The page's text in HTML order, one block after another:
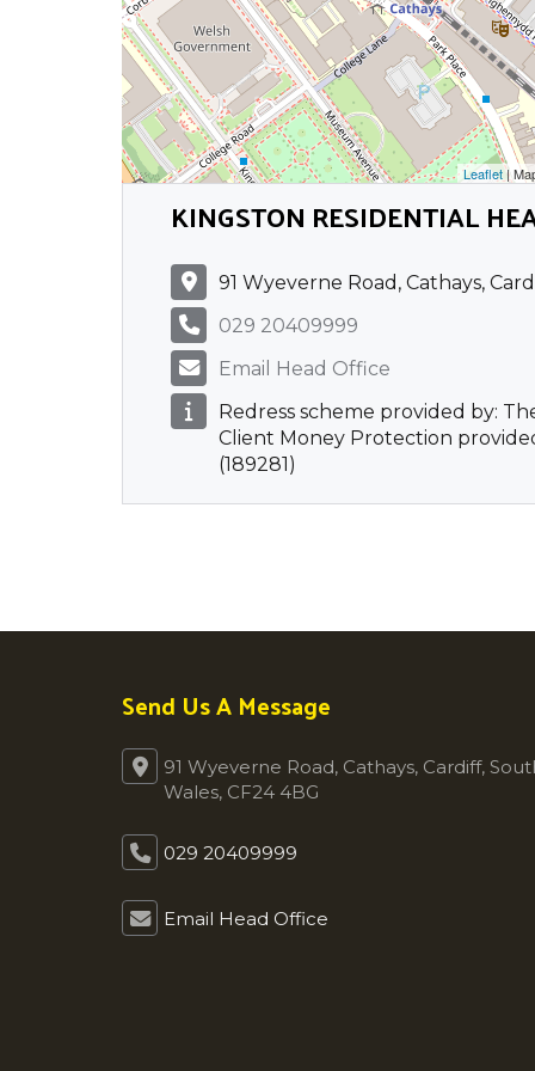
Leaflet|
KINGSTON RESIDENTIAL
91 Wyeverne Road, Cathays,
029 20409999
Email Head Office
Redress scheme provided by:
Client Money Protection
(189281)
Send Us A Message
91 Wyeverne Road, Cathays, Cardiff,
Wales, CF24 4BG
029 20409999
Email Head Office